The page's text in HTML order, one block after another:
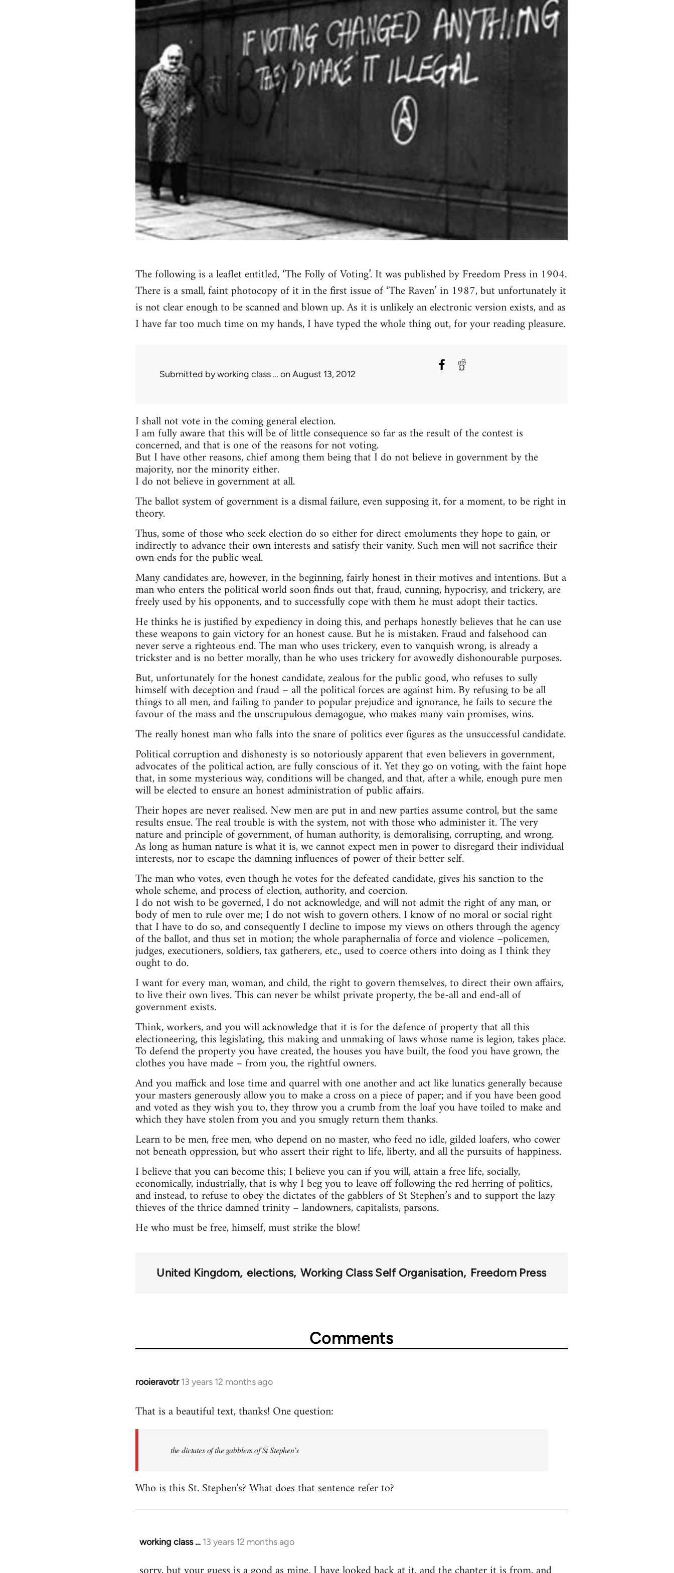
The following is a leaflet entitled, ‘The Folly of Voting’. It was published by Freedom Press in 1904.
There is a small, faint photocopy of it in the first issue of ‘The Raven’ in 1987, but unfortunately it
is not clear enough to be scanned and blown up. As it is unlikely an electronic version exists, and as
I have far too much time on my hands, I have typed the whole thing out, for your reading pleasure.
Submitted byworking class … on August 13, 2012
I shall not vote in the coming general election.
I am fully aware that this will be of little consequence so far as the result of the contest is
concerned, and that is one of the reasons for not voting.
But I have other reasons, chief among them being that I do not believe in government by the
majority, nor the minority either.
I do not believe in government at all.
The ballot system of government is a dismal failure, even supposing it, for a moment, to be right in
theory.
Thus, some of those who seek election do so either for direct emoluments they hope to gain, or
indirectly to advance their own interests and satisfy their vanity. Such men will not sacrifice their
own ends for the public weal.
Many candidates are, however, in the beginning, fairly honest in their motives and intentions. But a
man who enters the political world soon finds out that, fraud, cunning, hypocrisy, and trickery, are
freely used by his opponents, and to successfully cope with them he must adopt their tactics.
He thinks he is justified by expediency in doing this, and perhaps honestly believes that he can use
these weapons to gain victory for an honest cause. But he is mistaken. Fraud and falsehood can
never serve a righteous end. The man who uses trickery, even to vanquish wrong, is already a
trickster and is no better morally, than he who uses trickery for avowedly dishonourable purposes.
But, unfortunately for the honest candidate, zealous for the public good, who refuses to sully
himself with deception and fraud – all the political forces are against him. By refusing to be all
things to all men, and failing to pander to popular prejudice and ignorance, he fails to secure the
favour of the mass and the unscrupulous demagogue, who makes many vain promises, wins.
The really honest man who falls into the snare of politics ever figures as the unsuccessful candidate.
Political corruption and dishonesty is so notoriously apparent that even believers in government,
advocates of the political action, are fully conscious of it. Yet they go on voting, with the faint hope
that, in some mysterious way, conditions will be changed, and that, after a while, enough pure men
will be elected to ensure an honest administration of public affairs.
Their hopes are never realised. New men are put in and new parties assume control, but the same
results ensue. The real trouble is with the system, not with those who administer it. The very
nature and principle of government, of human authority, is demoralising, corrupting, and wrong.
As long as human nature is what it is, we cannot expect men in power to disregard their individual
interests, nor to escape the damning influences of power of their better self.
The man who votes, even though he votes for the defeated candidate, gives his sanction to the
whole scheme, and process of election, authority, and coercion.
I do not wish to be governed, I do not acknowledge, and will not admit the right of any man, or
body of men to rule over me; I do not wish to govern others. I know of no moral or social right
that I have to do so, and consequently I decline to impose my views on others through the agency
of the ballot, and thus set in motion; the whole paraphernalia of force and violence –policemen,
judges, executioners, soldiers, tax gatherers, etc., used to coerce others into doing as I think they
ought to do.
I want for every man, woman, and child, the right to govern themselves, to direct their own affairs,
to live their own lives. This can never be whilst private property, the be-all and end-all of
government exists.
Think, workers, and you will acknowledge that it is for the defence of property that all this
electioneering, this legislating, this making and unmaking of laws whose name is legion, takes place.
To defend the property you have created, the houses you have built, the food you have grown, the
clothes you have made – from you, the rightful owners.
And you maffick and lose time and quarrel with one another and act like lunatics generally because
your masters generously allow you to make a cross on a piece of paper; and if you have been good
and voted as they wish you to, they throw you a crumb from the loaf you have toiled to make and
which they have stolen from you and you smugly return them thanks.
Learn to be men, free men, who depend on no master, who feed no idle, gilded loafers, who cower
not beneath oppression, but who assert their right to life, liberty, and all the pursuits of happiness.
I believe that you can become this; I believe you can if you will, attain a free life, socially,
economically, industrially, that is why I beg you to leave off following the red herring of politics,
and instead, to refuse to obey the dictates of the gabblers of St Stephen’s and to support the lazy
thieves of the thrice damned trinity – landowners, capitalists, parsons.
He who must be free, himself, must strike the blow!
United Kingdom elections Working Class Self Organisation Freedom Press
Comments
rooieravotr 13 years 12 months ago
In
to
libcom.org
That is a beautiful text, thanks! One question:
the dictates of the gabblers of St Stephen’s
Who is this St. Stephen's? What does that sentence refer to?
working class … 13 years 12 months ago
In
to